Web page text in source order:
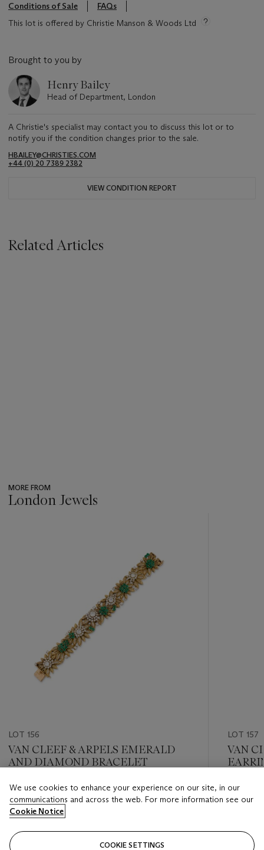
Conditions of Sale
FAQs
This lot is offered by Christie Manson & Woods Ltd
Brought to you by
Henry Bailey
Head of Department, London
A Christie's specialist may contact you to discuss this lot or to
notify you if the condition changes prior to the sale.
HBAILEY@CHRISTIES.COM
+44 (0) 20 7389 2382
VIEW CONDITION REPORT
Related Articles
MORE FROM
London Jewels
LOT 156
VAN CLEEF & ARPELS EMERALD
AND DIAMOND BRACELET
Estimate
GBP 30,000 - GBP 40,000
Closed
LOT 157
VAN
Estimate
Closed
We use cookies to enhance your experience on our site, in our
communications and across the web. For more information see our
Cookie Notice
COOKIE SETTINGS